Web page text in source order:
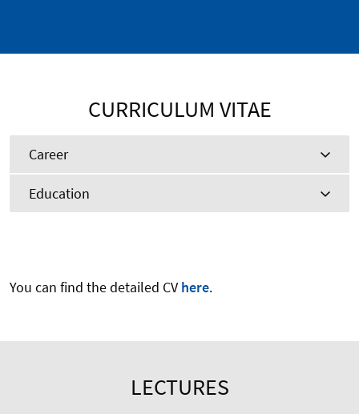
CURRICULUM VITAE
Career
Education
You can find the detailed CVhere.
LECTURES